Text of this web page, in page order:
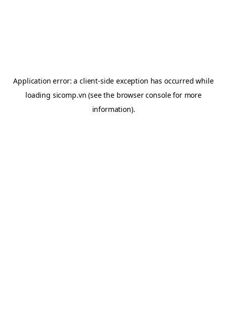
Application error: aclient-side exception has occurred while
loading sicomp.vn (see the browser consolefor more
information).